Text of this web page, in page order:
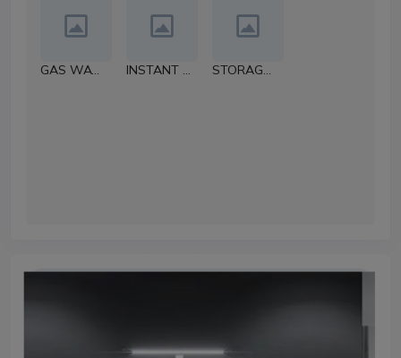
GAS WATER HEATER INSTANT WATER HEATER STORAGE WATER GEYSER